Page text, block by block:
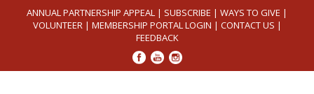
ANNUAL PARTNERSHIP APPEAL | SUBSCRIBE | WAYS TO GIVE |
VOLUNTEER| MEMBERSHIP PORTAL LOGIN | CONTACT US |
FEEDBACK